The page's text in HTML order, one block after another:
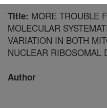
Title: MORE TROUBLE
MOLECULAR
VARIATION IN BOTH
NUCLEAR RIBOSOMAL
Author